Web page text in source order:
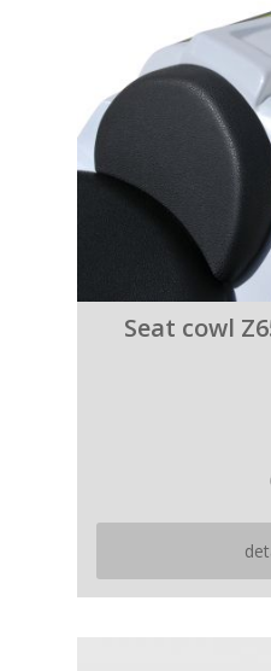
Seat cowl